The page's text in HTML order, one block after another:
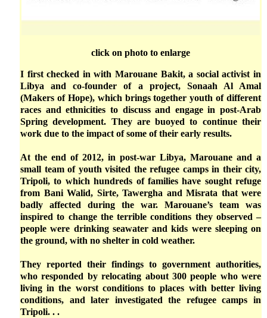
click on photo to enlarge
I first checked in with Marouane Bakit, a social activist in
Libya and co-founder of a project, Sonaah Al Amal
(Makers of Hope), which brings together youth of different
races and ethnicities to discuss and engage in post-Arab
Spring development. They are buoyed to continue their
work due to the impact of some of their early results.
At the end of 2012, in post-war Libya, Marouane and a
small team of youth visited the refugee camps in their city,
Tripoli, to which hundreds of families have sought refuge
from Bani Walid, Sirte, Tawergha and Misrata that were
badly affected during the war. Marouane’s team was
inspired to change the terrible conditions they observed –
people were drinking seawater and kids were sleeping on
the ground, with no shelter in cold weather.
They reported their findings to government authorities,
who responded by relocating about 300 people who were
living in the worst conditions to places with better living
conditions, and later investigated the refugee camps in
Tripoli. . .